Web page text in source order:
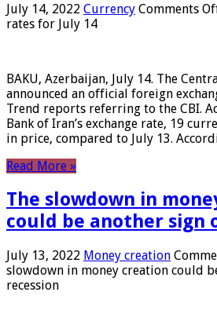
July 14, 2022 Currency Comments
rates for July 14
BAKU, Azerbaijan, July 14. The
announced an official foreign
Trend reports referring to the CBI.
Bank of Iran’s exchange rate, 19
in price, compared to July 13.
Read More »
The slowdown in
could be another sign
July 13, 2022 Money creation
slowdown in money creation could
recession